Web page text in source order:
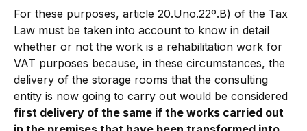
For these purposes, article 20.Uno.22º.B) of the Tax
Law must be taken into account to know in detail
whether or not the work is a rehabilitation work for
VAT purposes because, in these circumstances, the
delivery of the storage rooms that the consulting
entity is now going to carry out would be considered
first delivery of the same if the works carried out